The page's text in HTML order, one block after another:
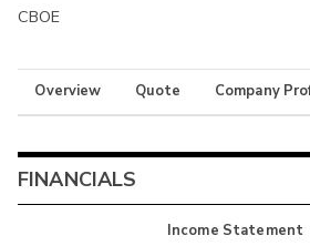
CBOE
Overview Quote Company
FINANCIALS
Income Statement